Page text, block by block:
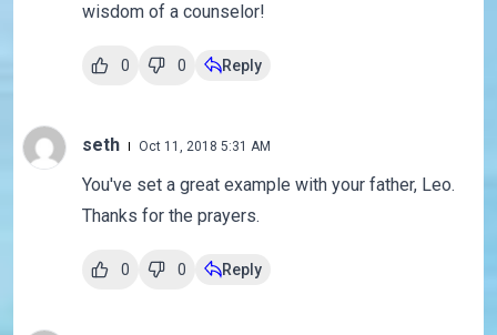
wisdom of a counselor!
0 0 Reply
seth Oct 11, 2018 5:31 AM
You've set a great example with your father, Leo.
Thanks for the prayers.
0 0 Reply